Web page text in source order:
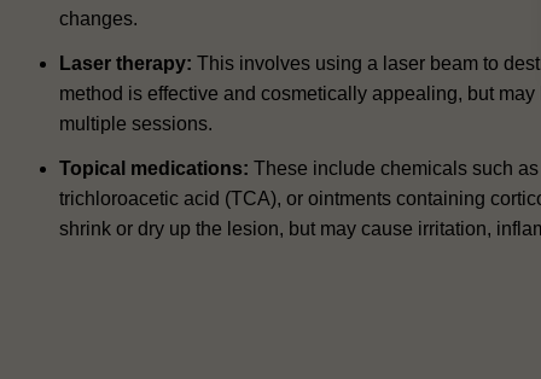
changes.
Laser therapy: This involves using a laser beam to
method is effective and cosmetically appealing, but
multiple sessions.
Topical medications: These include chemicals such
trichloroacetic acid (TCA), or ointments containing
shrink or dry up the lesion, but may cause irritation,